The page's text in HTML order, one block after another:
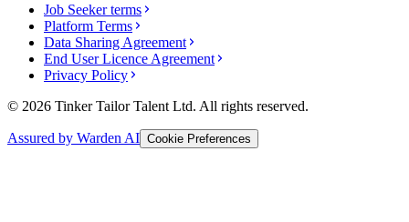
Job Seeker terms
Platform Terms
Data Sharing Agreement
End User Licence Agreement
Privacy Policy
© 2026 Tinker Tailor Talent Ltd. All rights reserved.
Assured by Warden AI Cookie Preferences